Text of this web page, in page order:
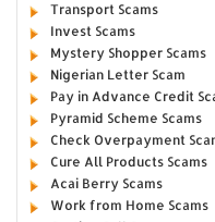
Transport Scams
Invest Scams
Mystery Shopper Scams
Nigerian Letter Scam
Pay in Advance Credit
Pyramid Scheme Scams
Check Overpayment
Cure All Products Scams
Acai Berry Scams
Work from Home Scams